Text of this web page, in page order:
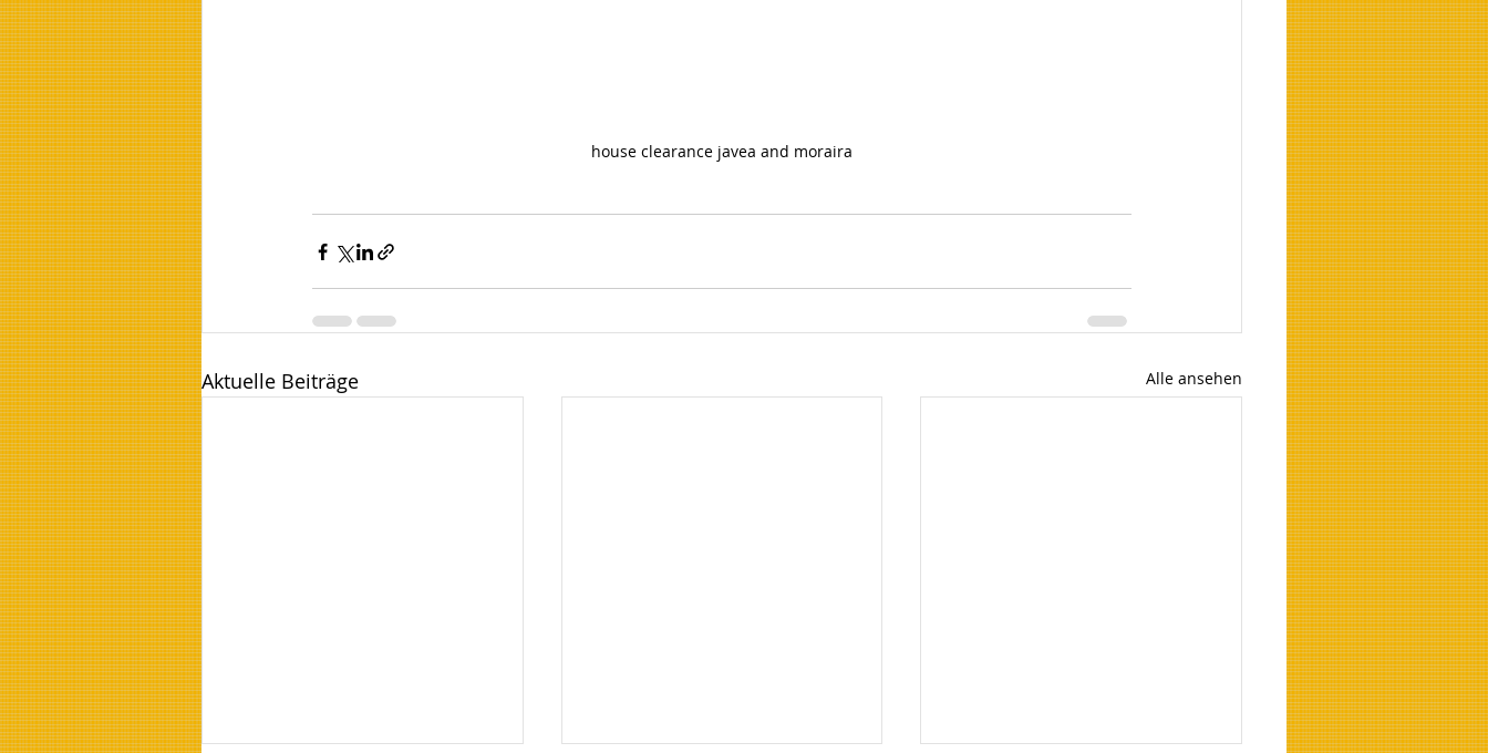
house clearance javea and moraira
Aktuelle Beiträge Alle ansehen